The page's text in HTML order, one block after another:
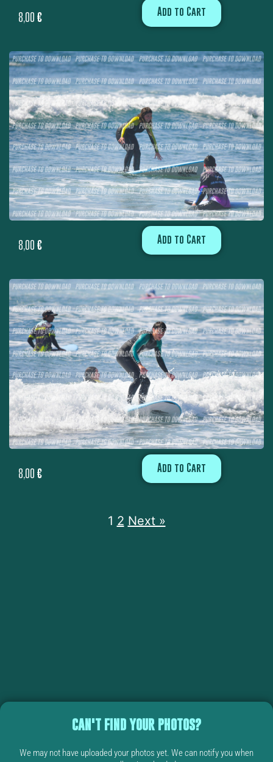
8,00 € Add to Cart
8,00 € Add to Cart
8,00 € Add to Cart
1 2 Next »
CAN'T FIND YOUR PHOTOS?
We may not have uploaded your photos yet. We can notify you when